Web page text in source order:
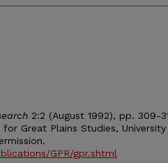
2:2 (August 1992), pp. 309-
Great Plains Studies,
GPR/gpr.shtml